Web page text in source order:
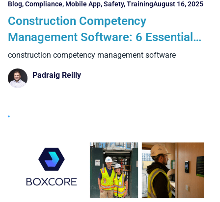
Blog,Compliance, Mobile App,Safety,TrainingAugust 16, 2025
Construction Competency
Management Software: 6 Essential
Features and 4 Powerful Benefits
Contractors Can’t Ignore
construction competency management software
Padraig Reilly